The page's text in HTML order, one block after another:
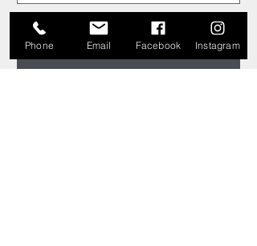
Phone Email Facebook Instagram